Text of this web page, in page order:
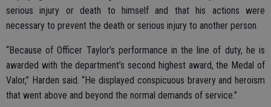
serious injury or death to himself and that his actions were
necessary to prevent the death or serious injury to another person.
“Because of Officer Taylor’s performance in the line of duty, he is
awarded with the department’s second highest award, the Medal of
Valor,” Harden said. “He displayed conspicuous bravery and heroism
that went above and beyond the normal demands of service.”